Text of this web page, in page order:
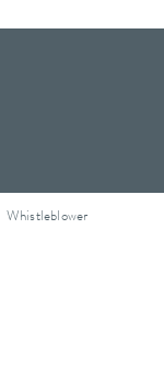
Whistleblower